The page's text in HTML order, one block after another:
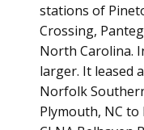
stations of
Crossing,
North Carolina.
larger. It leased
Norfolk
Plymouth, NC